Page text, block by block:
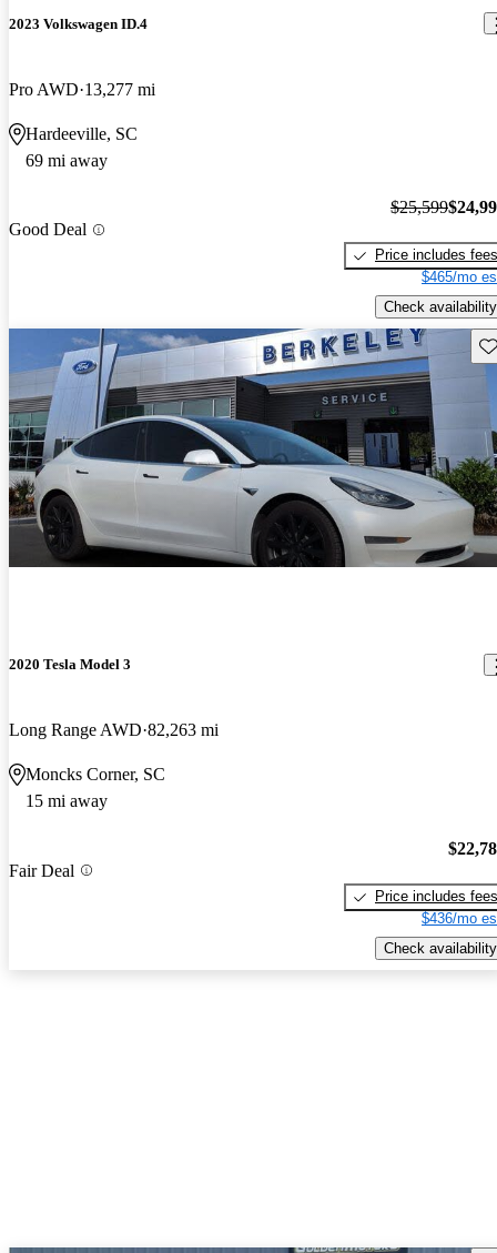
2023 Volkswagen ID.4
Pro AWD 13,277 mi
Hardeeville, SC
69 mi away
Good Deal
$25,599
Price includes fees
$465/mo
Check availability
2020 Tesla Model 3
Long Range AWD 82,263 mi
Moncks Corner, SC
15 mi away
Fair Deal
Price includes fees
$436/mo
Check availability